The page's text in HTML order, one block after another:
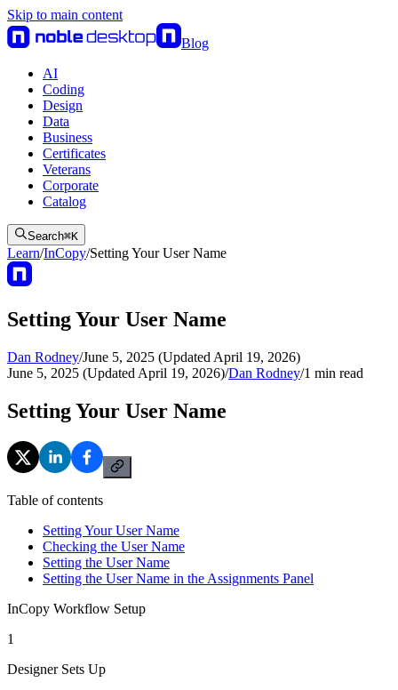
Skip to main content
Blog
AI
Coding
Design
Data
Business
Certificates
Veterans
Corporate
Catalog
Search⌘K
Learn/InCopy/Setting Your User Name
Setting Your User Name
Dan Rodney/June 5, 2025 (Updated April 19, 2026)
June 5, 2025 (Updated April 19, 2026)/Dan Rodney/1 min read
Setting Your User Name
Table of contents
Setting Your User Name
Checking the User Name
Setting the User Name
Setting the User Name in the Assignments Panel
InCopy Workflow Setup
1
Designer Sets Up